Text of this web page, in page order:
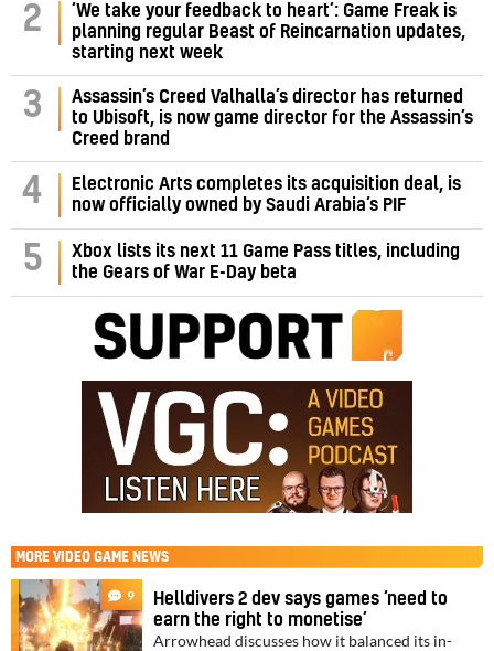
2
‘We take your feedback to heart’: Game Freak is
planning regular Beast of Reincarnation updates,
starting next week
3
Assassin’s Creed Valhalla’s director has returned
to Ubisoft, is now game director for the Assassin’s
Creed brand
4
Electronic Arts completes its acquisition deal, is
now officially owned by Saudi Arabia’s PIF
5
Xbox lists its next 11 Game Pass titles, including
the Gears of War E-Day beta
MORE VIDEO GAME NEWS
9
Helldivers 2 dev says games ‘need to
earn the right to monetise’
Arrowhead discusses how it balanced its in-